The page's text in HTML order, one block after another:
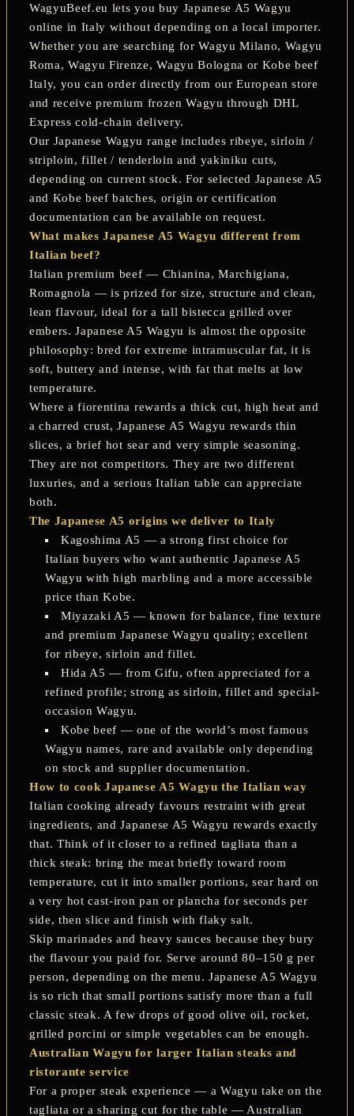
WagyuBeef.eu lets you buy Japanese A5 Wagyu
online in Italy without depending on a local importer.
Whether you are searching forWagyu Milano, Wagyu
Roma,Wagyu Firenze,Wagyu Bologna or Kobe beef
Italy, you can order directly from our European store
and receive premium frozen Wagyu through DHL
Express cold-chain delivery.
Our Japanese Wagyu range includes ribeye, sirloin /
striploin, fillet / tenderloin and yakiniku cuts,
depending on current stock. For selected Japanese A5
and Kobe beef batches, origin or certification
documentation can be available on request.
What makes Japanese A5 Wagyu different from
Italian beef?
Italian premium beef — Chianina, Marchigiana,
Romagnola — is prized for size, structure and clean,
lean flavour, ideal for a tall bistecca grilled over
embers. Japanese A5 Wagyu is almost the opposite
philosophy: bred for extreme intramuscular fat, it is
soft, buttery and intense, with fat that melts at low
temperature.
Where a fiorentina rewards a thick cut, high heat and
a charred crust, Japanese A5 Wagyu rewards thin
slices, a brief hot sear and very simple seasoning.
They are not competitors. They are two different
luxuries, and a serious Italian table can appreciate
both.
The Japanese A5 origins we deliver to Italy
Kagoshima A5 — a strong first choice for
Italian buyers who want authentic Japanese A5
Wagyu with high marbling and a more accessible
price than Kobe.
Miyazaki A5 — known for balance, fine texture
and premium Japanese Wagyu quality; excellent
for ribeye, sirloin and fillet.
Hida A5 — from Gifu, often appreciated for a
refined profile; strong as sirloin, fillet and special-
occasion Wagyu.
Kobe beef — one of the world’s most famous
Wagyu names, rare and available only depending
on stock and supplier documentation.
How to cook Japanese A5 Wagyu the Italian way
Italian cooking already favours restraint with great
ingredients, and Japanese A5 Wagyu rewards exactly
that. Think of it closer to a refined tagliata than a
thick steak: bring the meat briefly toward room
temperature, cut it into smaller portions, sear hard on
a very hot cast-iron pan or plancha for seconds per
side, then slice and finish with flaky salt.
Skip marinades and heavy sauces because they bury
the flavour you paid for. Serve around 80–150 g per
person, depending on the menu. Japanese A5 Wagyu
is so rich that small portions satisfy more than a full
classic steak. A few drops of good olive oil, rocket,
grilled porcini or simple vegetables can be enough.
Australian Wagyu for larger Italian steaks and
ristorante service
For a proper steak experience — a Wagyu take on the
tagliata or a sharing cut for the table — Australian